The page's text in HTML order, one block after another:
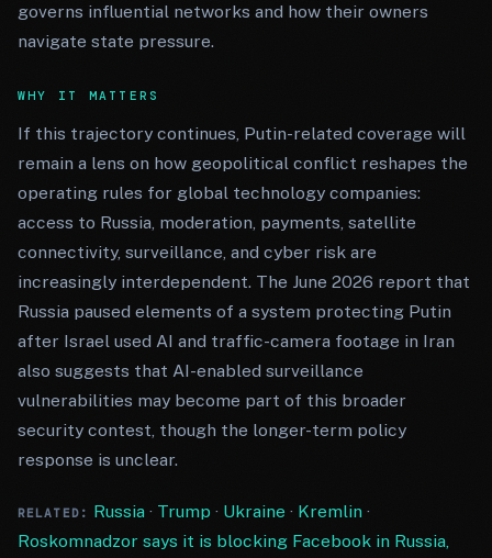
governs influential networks and how their owners
navigate state pressure.
WHY IT MATTERS
If this trajectory continues, Putin-related coverage will
remain a lens on how geopolitical conflict reshapes the
operating rules for global technology companies:
access to Russia, moderation, payments, satellite
connectivity, surveillance, and cyber risk are
increasingly interdependent. The June 2026 report that
Russia paused elements of a system protecting Putin
after Israel used AI and traffic-camera footage in Iran
also suggests that AI-enabled surveillance
vulnerabilities may become part of this broader
security contest, though the longer-term policy
response is unclear.
RELATED: Russia· Trump · Ukraine · Kremlin·
Roskomnadzor says it is blocking Facebook in Russia,